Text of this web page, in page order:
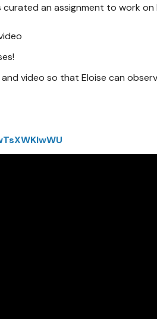
curated an assignment to work on
video so that Eloise can